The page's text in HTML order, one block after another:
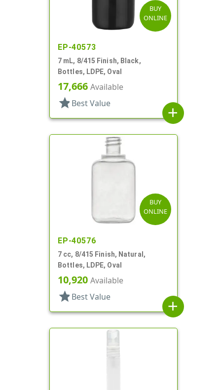
BUY
ONLINE
EP-40573
7 mL, 8/415 Finish, Black,
Bottles, LDPE, Oval
17,666 Available
star Best Value
add
BUY
ONLINE
EP-40576
7 cc, 8/415 Finish, Natural,
Bottles, LDPE, Oval
10,920 Available
star Best Value
add